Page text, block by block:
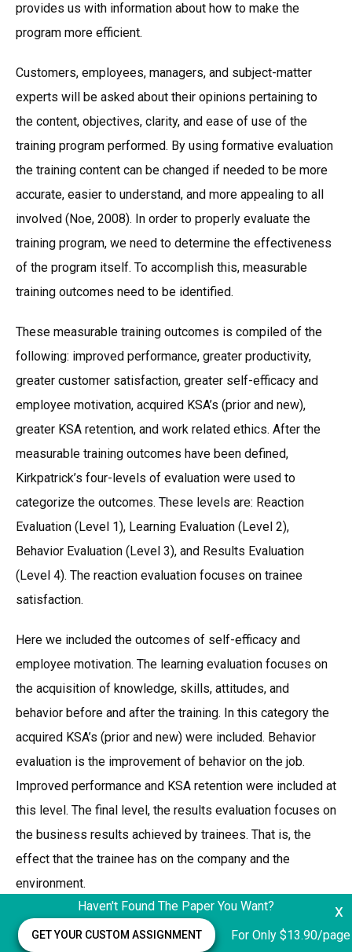
provides us with information about how to make the
program more efficient.
Customers, employees, managers, and subject-matter
experts will be asked about their opinions pertaining to
the content, objectives, clarity, and ease of use of the
training program performed. By using formative evaluation
the training content can be changed if needed to be more
accurate, easier to understand, and more appealing to all
involved (Noe, 2008). In order to properly evaluate the
training program, we need to determine the effectiveness
of the program itself. To accomplish this, measurable
training outcomes need to be identified.
These measurable training outcomes is compiled of the
following: improved performance, greater productivity,
greater customer satisfaction, greater self-efficacy and
employee motivation, acquired KSA’s (prior and new),
greater KSA retention, and work related ethics. After the
measurable training outcomes have been defined,
Kirkpatrick’s four-levels of evaluation were used to
categorize the outcomes. These levels are: Reaction
Evaluation (Level 1), Learning Evaluation (Level 2),
Behavior Evaluation (Level 3), and Results Evaluation
(Level 4). The reaction evaluation focuses on trainee
satisfaction.
Here we included the outcomes of self-efficacy and
employee motivation. The learning evaluation focuses on
the acquisition of knowledge, skills, attitudes, and
behavior before and after the training. In this category the
acquired KSA’s (prior and new) were included. Behavior
evaluation is the improvement of behavior on the job.
Improved performance and KSA retention were included at
this level. The final level, the results evaluation focuses on
the business results achieved by trainees. That is, the
effect that the trainee has on the company and the
environment.
At this level we included greater customer satisfaction,
greater productivity, and ethics at the workplace. What
x
Haven't Found The Paper You Want?
GET YOUR CUSTOM ASSIGNMENT For Only $13.90/page